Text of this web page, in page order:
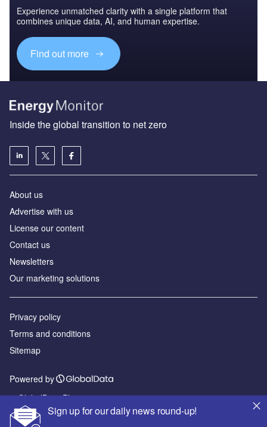
Experience unmatched clarity with a single platform that
combines unique data, AI, and human expertise.
Find out more
Sign up for our daily news round-up!
Inside the global transition to net zero
About us
Advertise with us
License our content
Contact us
Newsletters
Our marketing solutions
Privacy policy
Terms and conditions
Sitemap
Powered by
© GlobalData Plc 2026